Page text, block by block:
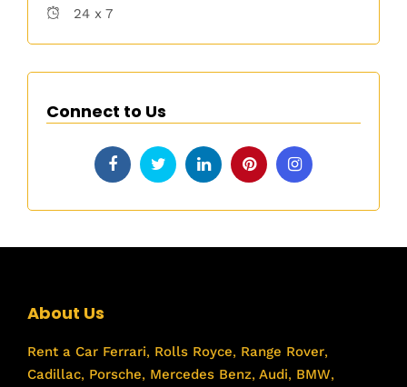
24 x 7
Connect to Us
About Us
Rent a Car Ferrari, Rolls Royce, Range Rover,
Cadillac, Porsche, Mercedes Benz, Audi, BMW,